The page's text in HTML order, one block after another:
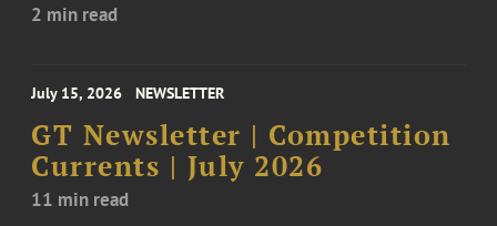
2 min read
July 15, 2026 NEWSLETTER
GT Newsletter | Competition
Currents | July 2026
11 min read